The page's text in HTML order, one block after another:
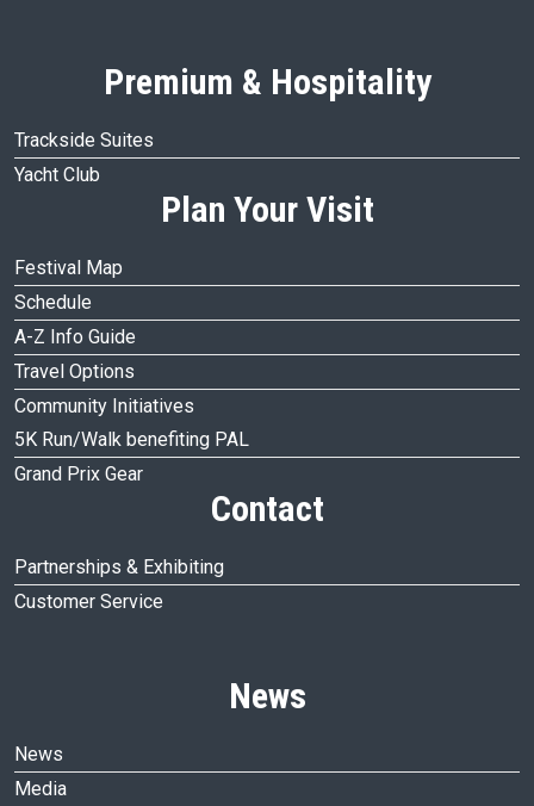
Premium & Hospitality
Trackside Suites
Yacht Club
Plan Your Visit
Festival Map
Schedule
A-Z Info Guide
Travel Options
Community Initiatives
5K Run/Walk benefiting PAL
Grand Prix Gear
Contact
Partnerships & Exhibiting
Customer Service
News
News
Media